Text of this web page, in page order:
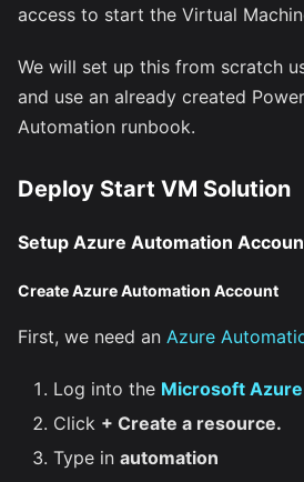
access to start the Virtual
We will set up this from scratch
and use an already created
Automation runbook.
Deploy Start VM Solution
Setup Azure Automation
Create Azure Automation Account
First, we need an Azure
Log into the Microsoft
Click + Create a resource.
Type in automation